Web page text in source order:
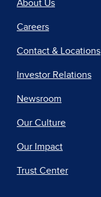
About Us
Careers
Contact & Locations
Investor Relations
Newsroom
Our Culture
Our Impact
Trust Center